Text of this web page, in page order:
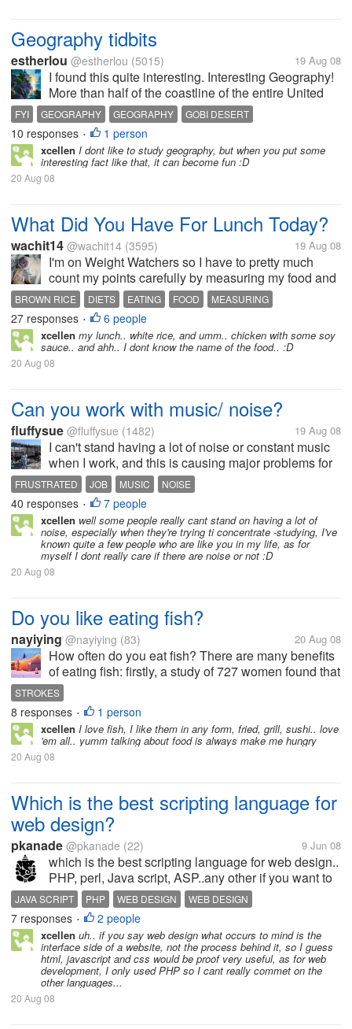
Geography tidbits
estherlou @estherlou (5015) 19 Aug 08
I found this quite interesting. Interesting Geography!
More than half of the coastline of the entire United
States is in Alaska. Detroit: Woodward Avenue in
Detroit, Michigan, carries the designation M-1,
named so...
FYI GEOGRAPHY GEOGRAPHY
GOBI DESERT
INTERESTING FACTS
LAKES
TIDBITS
WHEN IN ROME
10 responses • 1 person
xcellen I dont like to study geography, but when you put some
interesting fact like that, it can become fun :D
20 Aug 08
What Did You Have For Lunch Today?
wachit14 @wachit14 (3595) 19 Aug 08
I'm on Weight Watchers so I have to pretty much
count my points carefully by measuring my food and
making wise choices. Today for lunch I made myself
a mini-tuna casserole. I used brown rice elbow
macaroni which has no wheat or...
BROWN RICE DIETS EATING FOOD
MEASURING
WEIGHT WATCHERS
27 responses • 6 people
xcellen my lunch.. white rice, and umm.. chicken with some soy
sauce.. and ahh.. I dont know the name of the food.. :D
20 Aug 08
Can you work with music/ noise?
fluffysue @fluffysue (1482) 19 Aug 08
I can't stand having a lot of noise or constant music
when I work, and this is causing major problems for
me at my job. The girls next to me insist on playing
horrible music all day on most days. They basically
ignore my requests...
FRUSTRATED JOB MUSIC NOISE
40 responses • 7 people
xcellen well some people really cant stand on having a lot of
noise, especially when they're trying ti concentrate -studying, I've
known quite a few people who are like you in my life, as for
myself I dont really care if there are noise or not :D
20 Aug 08
Do you like eating fish?
nayiying @nayiying (83) 20 Aug 08
How often do you eat fish? There are many benefits
of eating fish: firstly, a study of 727 women found that
those who ate fatty fish almost every day--compared
with those who heart plaque-buiding cells to artery
walls. secondly,...
STROKES
8 responses • 1 person
xcellen I love fish, I like them in any form, fried, grill, sushi.. love
'em all.. yumm talking about food is always make me hungry
20 Aug 08
Which is the best scripting language for
web design?
pkanade @pkanade (22) 9 Jun 08
which is the best scripting language for web design..
PHP, perl, Java script, ASP..any other if you want to
add...
JAVA SCRIPT PHP WEB DESIGN WEB DESIGN
7 responses • 2 people
xcellen uh.. if you say web design what occurs to mind is the
interface side of a website, not the process behind it, so I guess
html, javascript and css would be proof very useful, as for web
development, I only used PHP so I cant really commet on the
other languages...
20 Aug 08